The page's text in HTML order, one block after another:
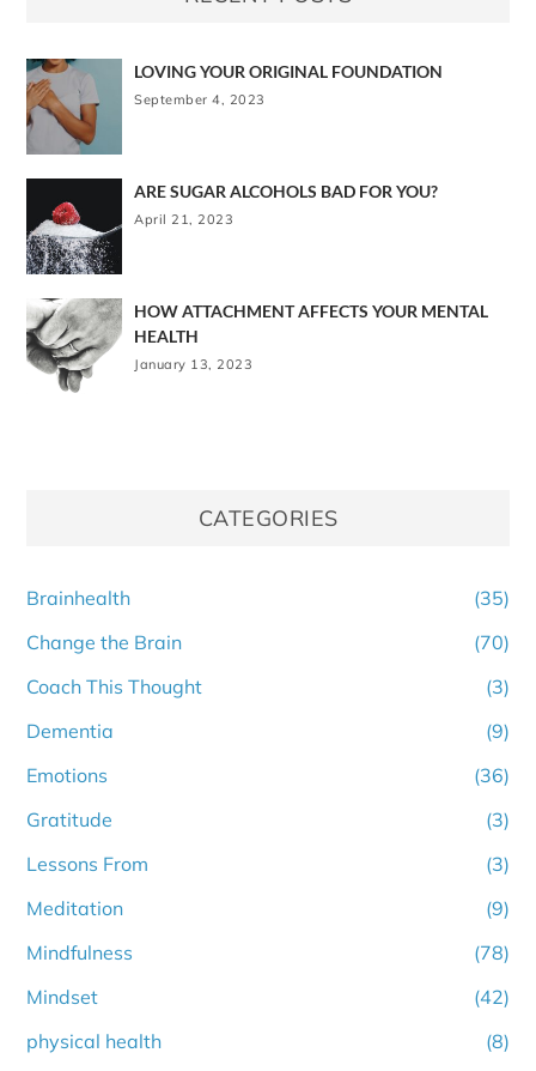
LOVING YOUR ORIGINAL FOUNDATION
September 4, 2023
ARE SUGAR ALCOHOLS BAD FOR YOU?
April 21, 2023
HOW ATTACHMENT AFFECTS YOUR MENTAL
HEALTH
January 13, 2023
CATEGORIES
Brainhealth
(35)
Change the Brain
(70)
Coach This Thought
(3)
Dementia
(9)
Emotions
(36)
Gratitude
(3)
Lessons From
(3)
Meditation
(9)
Mindfulness
(78)
Mindset
(42)
physical health
(8)